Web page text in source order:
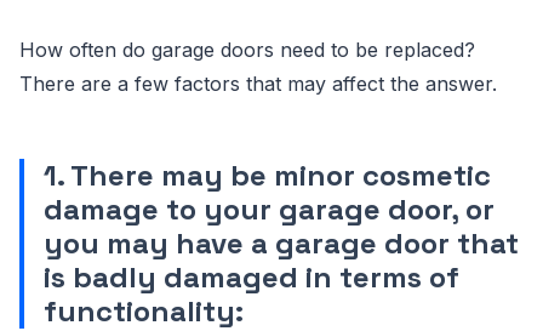
How often do garage doors need to be replaced?
There are a few factors that may affect the answer.
1. There may be minor cosmetic
damage to your garage door, or
you may have a garage door that
is badly damaged in terms of
functionality: